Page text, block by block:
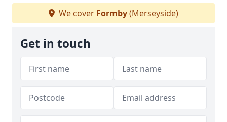
We cover Formby(Merseyside)
Get in touch